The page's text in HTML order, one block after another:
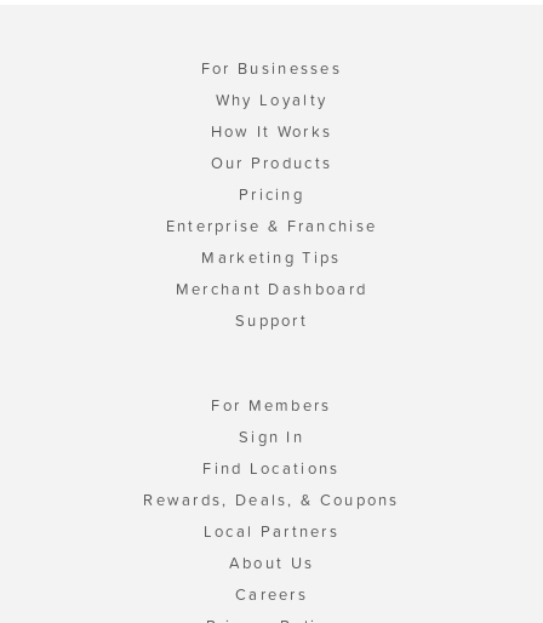
For Businesses
Why Loyalty
How It Works
Our Products
Pricing
Enterprise & Franchise
Marketing Tips
Merchant Dashboard
Support
For Members
Sign In
Find Locations
Rewards, Deals, & Coupons
Local Partners
About Us
Careers